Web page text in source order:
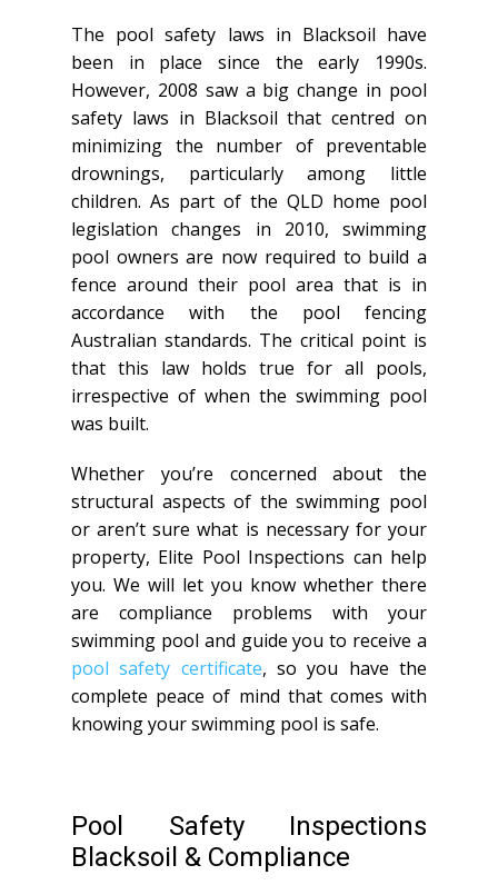
The pool safety laws in Blacksoil have
been in place since the early 1990s.
However, 2008 saw a big change in pool
safety laws in Blacksoil that centred on
minimizing the number of preventable
drownings, particularly among little
children. As part of the QLD home pool
legislation changes in 2010, swimming
pool owners are now required to build a
fence around their pool area that is in
accordance with the pool fencing
Australian standards. The critical point is
that this law holds true for all pools,
irrespective of when the swimming pool
was built.
Whether you’re concerned about the
structural aspects of the swimming pool
or aren’t sure what is necessary for your
property, Elite Pool Inspections can help
you. We will let you know whether there
are compliance problems with your
swimming pool and guide you to receive a
pool safety certificate, so you have the
complete peace of mind that comes with
knowing your swimming pool is safe.
Pool Safety Inspections
Blacksoil & Compliance